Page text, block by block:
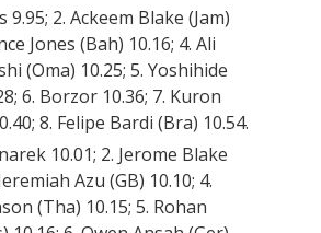
9.95; 2. Ackeem Blake (Jam)
Jones (Bah) 10.16; 4. Ali
(Oma) 10.25; 5. Yoshihide
6. Borzor 10.36; 7. Kuron
8. Felipe Bardi (Bra) 10.54.
10.01; 2. Jerome Blake
Azu (GB) 10.10; 4.
(Tha) 10.15; 5. Rohan